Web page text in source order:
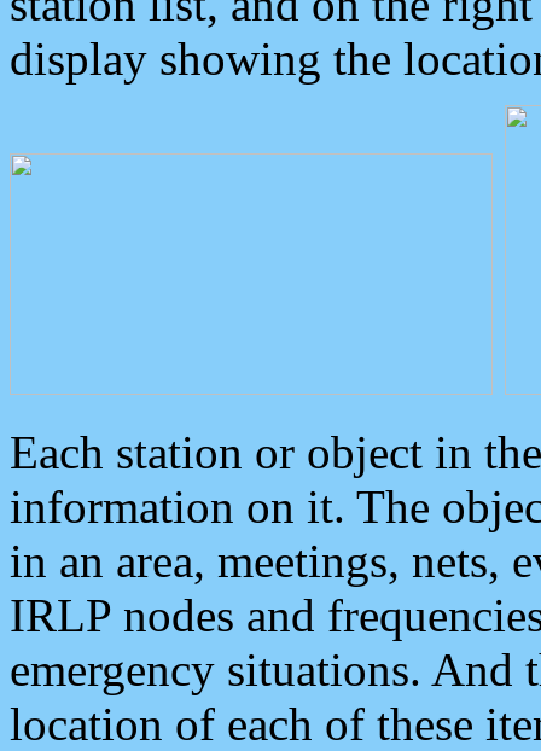
display showing the
Each station or object in
information on it. The
in an area, meetings, nets,
IRLP nodes and
emergency situations. And
location of each of these